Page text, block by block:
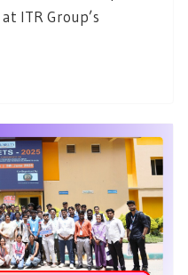
ITR Group’s